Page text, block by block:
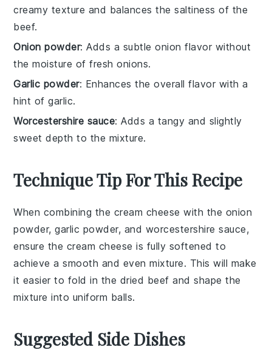
creamy texture and balances the saltiness of the
beef.
Onion powder: Adds a subtle onion flavor without
the moisture of fresh onions.
Garlic powder: Enhances the overall flavor with a
hint of garlic.
Worcestershire sauce: Adds a tangy and slightly
sweet depth to the mixture.
Technique Tip For This Recipe
When combining the cream cheese with the onion
powder,garlic powder, and worcestershire sauce,
ensure the cream cheese is fully softened to
achieve a smooth and even mixture. This will make
it easier to fold in the dried beef and shape the
mixture into uniform balls.
Suggested Side Dishes